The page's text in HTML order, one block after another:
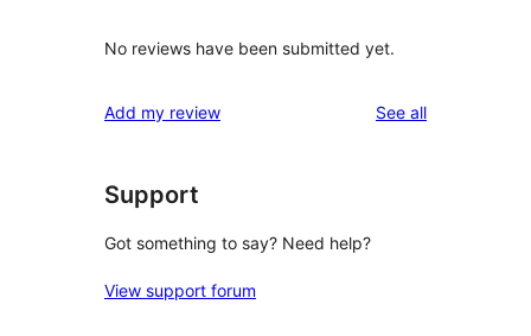
No reviews have been submitted yet.
Add my review See allreviews
Support
Got something to say? Need help?
View support forum